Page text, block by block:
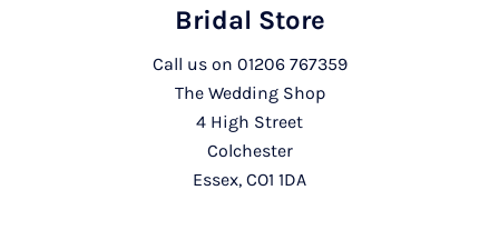
Bridal Store
Call us on 01206 767359
The Wedding Shop
4 High Street
Colchester
Essex, CO1 1DA